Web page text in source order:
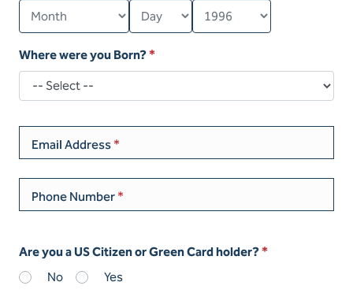
Where were you Born?
Email Address
Phone Number
Are you a US Citizen or Green Card holder?
No
Yes